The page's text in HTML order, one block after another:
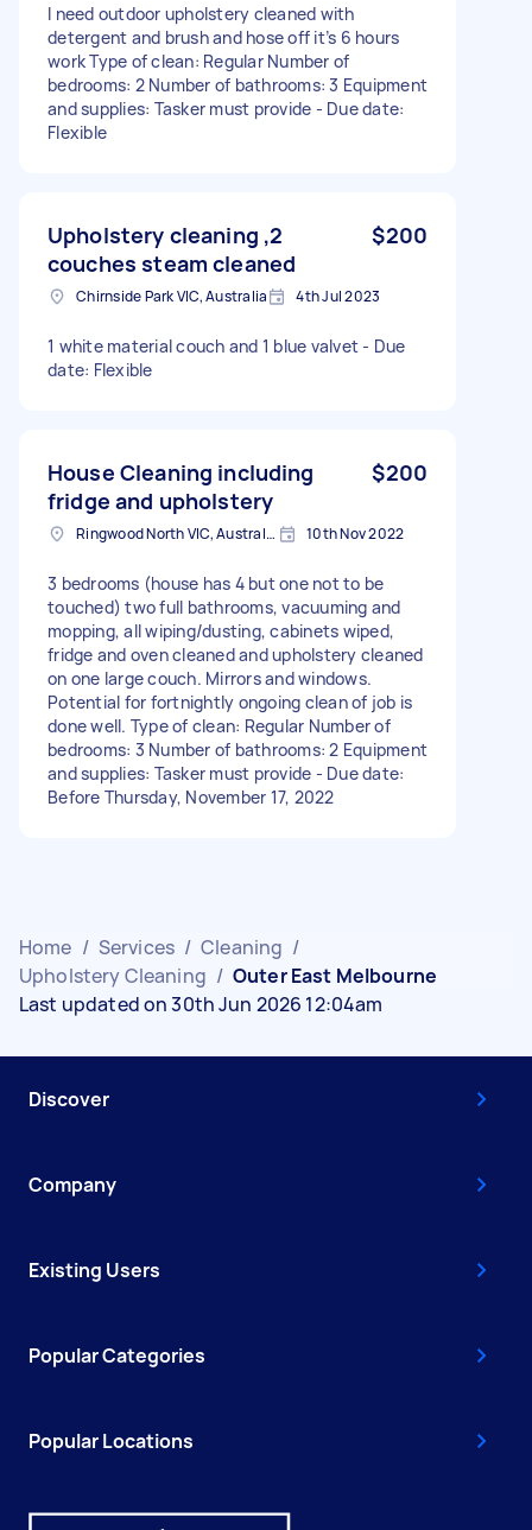
I need outdoor upholstery cleaned with
detergent and brush and hose off it’s 6 hours
work Type of clean: Regular Number of
bedrooms: 2 Number of bathrooms: 3 Equipment
and supplies: Tasker must provide - Due date:
Flexible
Upholstery cleaning ,2
couches steam cleaned
$200
Chirnside Park VIC, Australia 4th Jul 2023
1 white material couch and 1 blue valvet - Due
date: Flexible
House Cleaning including
fridge and upholstery
$200
Ringwood North VIC, Australia 10th Nov 2022
3 bedrooms (house has 4 but one not to be
touched) two full bathrooms, vacuuming and
mopping, all wiping/dusting, cabinets wiped,
fridge and oven cleaned and upholstery cleaned
on one large couch. Mirrors and windows.
Potential for fortnightly ongoing clean of job is
done well. Type of clean: Regular Number of
bedrooms: 3 Number of bathrooms: 2 Equipment
and supplies: Tasker must provide - Due date:
Before Thursday, November 17, 2022
Home / Services / Cleaning /
Upholstery Cleaning / Outer East Melbourne
Last updated on 30th Jun 2026 12:04am
Discover
Company
Existing Users
Popular Categories
Popular Locations